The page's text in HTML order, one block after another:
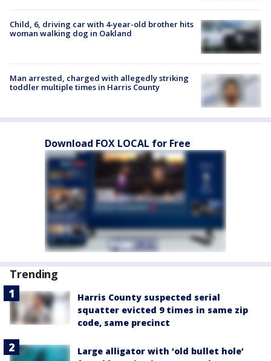
Child, 6, driving car with 4-year-old brother hits
woman walking dog in Oakland
Man arrested, charged with allegedly striking
toddler multiple times in Harris County
Download FOX LOCAL for Free
Trending
Harris County suspected serial
squatter evicted 9 times in same zip
code, same precinct
Large alligator with ‘old bullet hole’